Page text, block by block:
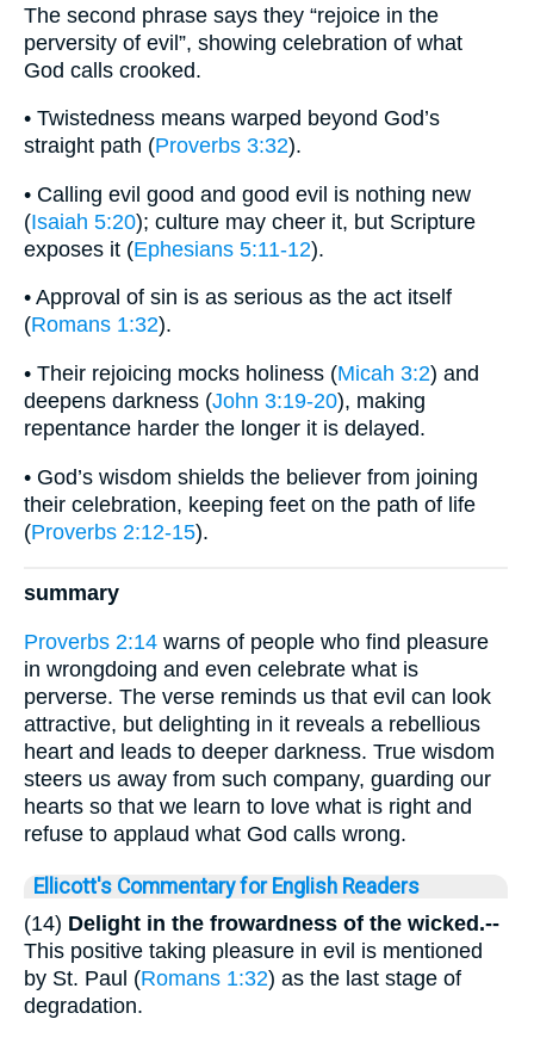
The second phrase says they “rejoice in the
perversity of evil”, showing celebration of what
God calls crooked.
• Twistedness means warped beyond God’s
straight path (Proverbs 3:32).
• Calling evil good and good evil is nothing new
(Isaiah 5:20); culture may cheer it, but Scripture
exposes it (Ephesians 5:11-12).
• Approval of sin is as serious as the act itself
(Romans 1:32).
• Their rejoicing mocks holiness (Micah 3:2) and
deepens darkness (John 3:19-20), making
repentance harder the longer it is delayed.
• God’s wisdom shields the believer from joining
their celebration, keeping feet on the path of life
(Proverbs 2:12-15).
summary
Proverbs 2:14 warns of people who find pleasure
in wrongdoing and even celebrate what is
perverse. The verse reminds us that evil can look
attractive, but delighting in it reveals a rebellious
heart and leads to deeper darkness. True wisdom
steers us away from such company, guarding our
hearts so that we learn to love what is right and
refuse to applaud what God calls wrong.
Ellicott's Commentary for English Readers
(14) Delight in the frowardness of the wicked.--
This positive taking pleasure in evil is mentioned
by St. Paul (Romans 1:32) as the last stage of
degradation.